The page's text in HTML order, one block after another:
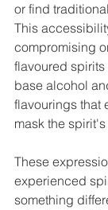
or find
This
compromising
flavoured
base alcohol
flavourings that
mask the
These
experienced
something